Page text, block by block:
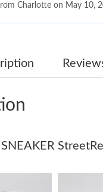
SNEAKER